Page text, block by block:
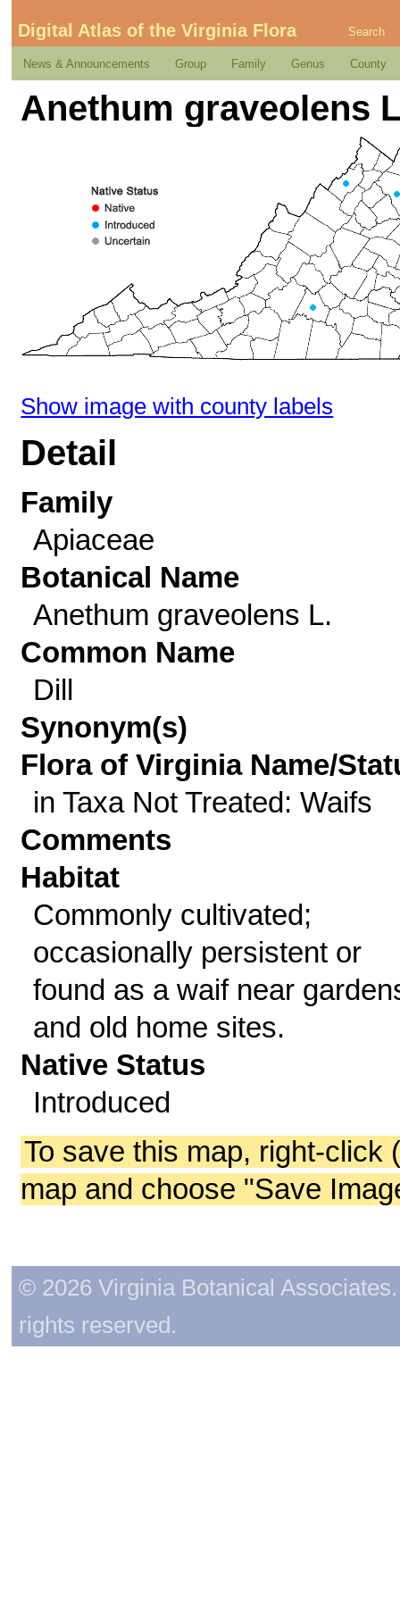
Digital Atlas of the Virginia Flora Search
News & Announcements Group Family Genus County
Anethum graveolens
Show image with county labels
Detail
Family
Apiaceae
Botanical Name
Anethum graveolens L.
Common Name
Dill
Synonym(s)
Flora of Virginia Name/
in Taxa Not Treated: Waifs
Comments
Habitat
Commonly cultivated;
occasionally persistent or
found as a waif near
and old home sites.
Native Status
Introduced
To save this map, right-click
map and choose "Save
© 2026 Virginia Botanical
rights reserved.